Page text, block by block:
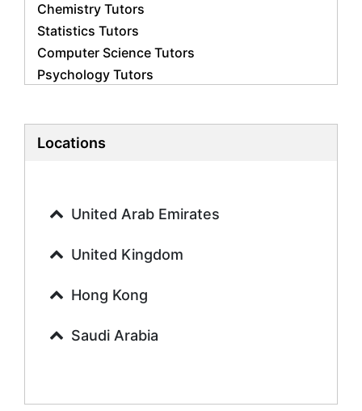
Chemistry Tutors
Statistics Tutors
Computer Science Tutors
Psychology Tutors
Biology Tutors
History Tutors
French Tutors
Urdu Tutors
Sociology Tutors
Biochemistry Tutors
Locations
United Arab Emirates
United Kingdom
Hong Kong
Saudi Arabia